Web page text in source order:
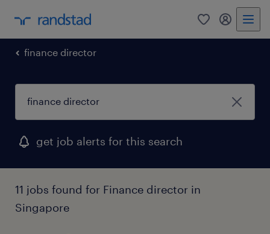
0 my
finance director
get job alerts for this search
11 jobs found for Finance director in
Singapore